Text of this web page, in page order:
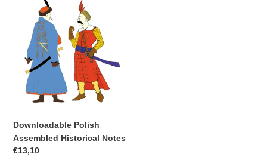
Historical
Downloadable Polish
Assembled Historical Notes
Regular
€13,10